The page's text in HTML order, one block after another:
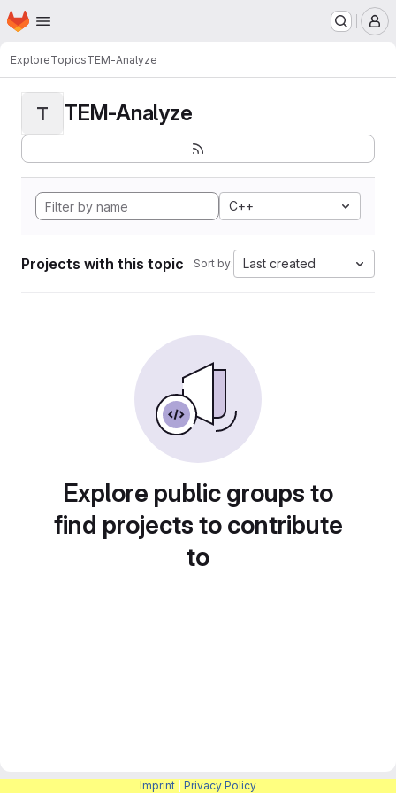
Skip to main content
Homepage
ExploreTopicsTEM-Analyze
T TEM-Analyze
C++
Projects with this topic Sort by: Last created
Explore public groups to
find projects to contribute
to
Imprint Privacy Policy